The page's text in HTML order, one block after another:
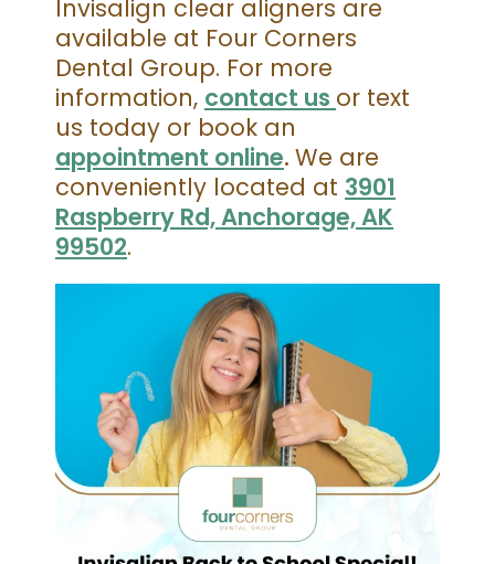
Invisalign clear aligners are
available at Four Corners
Dental Group. For more
information, contact us or text
us today or book an
appointment online. We are
conveniently located at 3901
Raspberry Rd, Anchorage, AK
99502.